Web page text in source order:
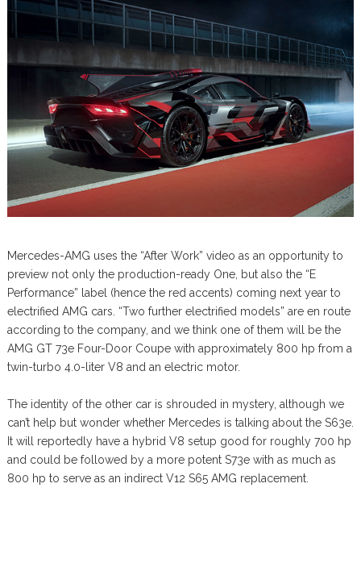
Mercedes-AMG uses the “After Work” video as an opportunity to
preview not only the production-ready One, but also the “E
Performance” label (hence the red accents) coming next year to
electrified AMG cars. “Two further electrified models” are en route
according to the company, and we think one of them will be the
AMG GT 73e Four-Door Coupe with approximately 800 hp from a
twin-turbo 4.0-liter V8 and an electric motor.
The identity of the other car is shrouded in mystery, although we
can’t help but wonder whether Mercedes is talking about the S63e.
It will reportedly have a hybrid V8 setup good for roughly 700 hp
and could be followed by a more potent S73e with as much as
800 hp to serve as an indirect V12 S65 AMG replacement.